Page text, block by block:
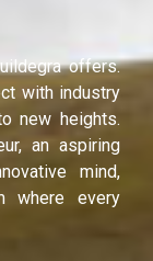
offers.
with industry
new heights.
an aspiring
mind,
where every